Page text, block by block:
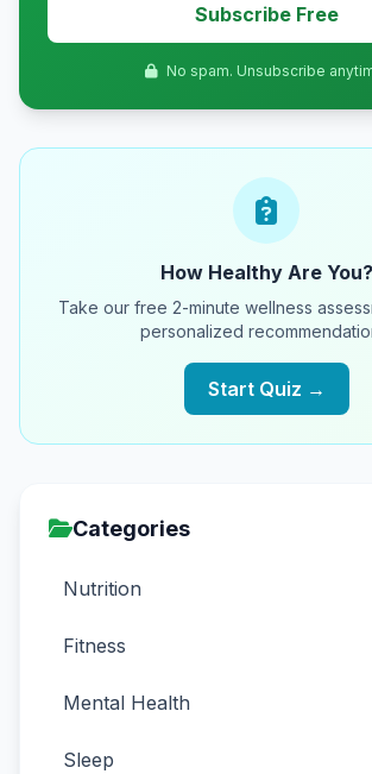
Subscribe Free
No spam. Unsubscribe
How Healthy Are You?
Take our free 2-minute wellness
personalized
Start Quiz →
Categories
Nutrition
Fitness
Mental Health
Sleep